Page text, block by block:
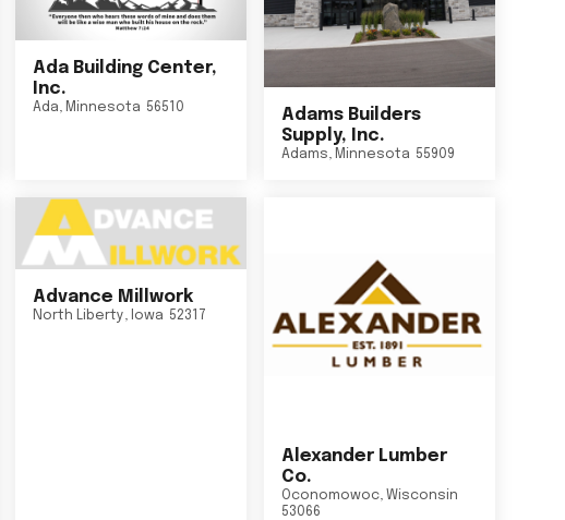
Ada Building Center,
Inc.
Ada, Minnesota 56510
Adams Builders
Supply, Inc.
Adams, Minnesota 55909
Advance Millwork
North Liberty, Iowa 52317
Alexander Lumber
Co.
Oconomowoc, Wisconsin
53066